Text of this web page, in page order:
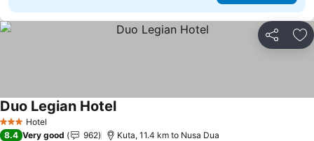
Share
3 StarsHotel
Duo Legian Hotel
8.4 Very good 962 Kuta, 11.4 km to Nusa Dua